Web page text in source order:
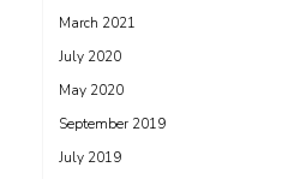
March 2021
July 2020
May 2020
September 2019
July 2019